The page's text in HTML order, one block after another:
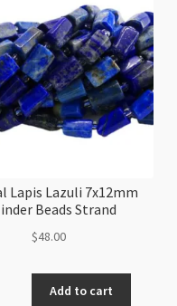
Lapis Lazuli 7x12mm
Beads Strand
$48.00
Add to cart